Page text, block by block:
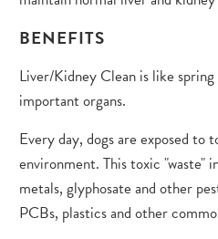
BENEFITS
Liver/Kidney Clean is like
important organs.
Every day, dogs are exposed to
environment. This toxic "waste"
metals, glyphosate and other
PCBs, plastics and other